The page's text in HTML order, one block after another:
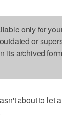
only for
or
its archived
about to let